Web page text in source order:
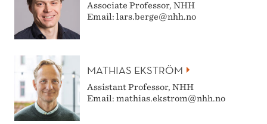
Associate Professor, NHH
Email: lars.berge@nhh.no
MATHIAS EKSTRÖM
Assistant Professor, NHH
Email: mathias.ekstrom@nhh.no